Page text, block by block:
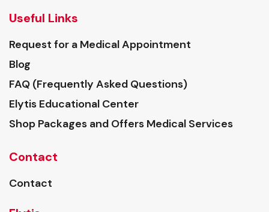
Useful Links
Request for a Medical Appointment
Blog
FAQ (Frequently Asked Questions)
Elytis Educational Center
Shop Packages and Offers Medical Services
Contact
Contact